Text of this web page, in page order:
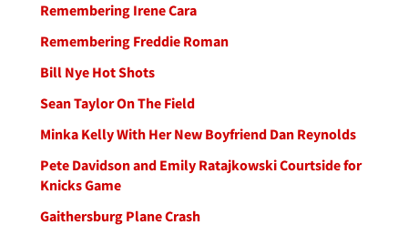
Remembering Irene Cara
Remembering Freddie Roman
Bill Nye Hot Shots
Sean Taylor On The Field
Minka Kelly With Her New Boyfriend Dan Reynolds
Pete Davidson and Emily Ratajkowski Courtside for
Knicks Game
Gaithersburg Plane Crash